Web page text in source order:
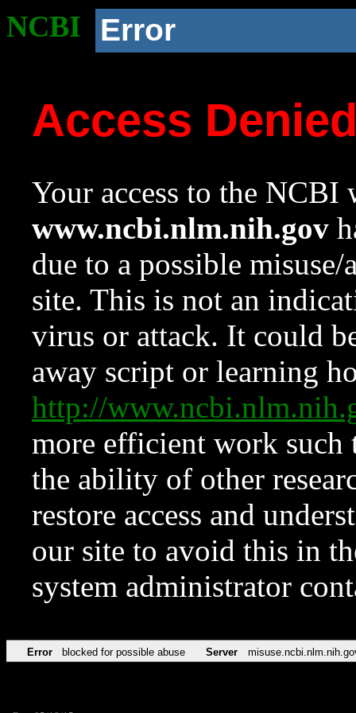
NCBI Error
Access
Your access to the NCBI
www.ncbi.nlm.nih.gov
due to a possible
site. This is not an
virus or attack. It could
away script or learning
http://
more efficient work such
the ability of other
restore access and
our site to avoid this in
system administrator
Error blocked for possible abuse Server